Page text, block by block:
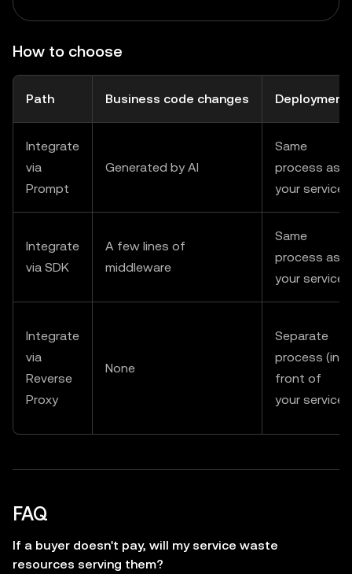
How to choose
Path Business code changes Deployment
Integrate
via
Prompt
Generated by AI
Same
process as
your service
Integrate
via SDK
A few lines of
middleware
Same
process as
your service
Integrate
via
Reverse
Proxy
None
Separate
process (in
front of
your service)
FAQ
If a buyer doesn't pay, will my service waste
resources serving them?